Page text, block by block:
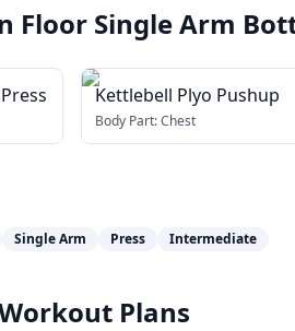
Floor Single Arm
Kettlebell Plyo Pushup
Body Part:Chest
Single Arm Press Intermediate
Plans